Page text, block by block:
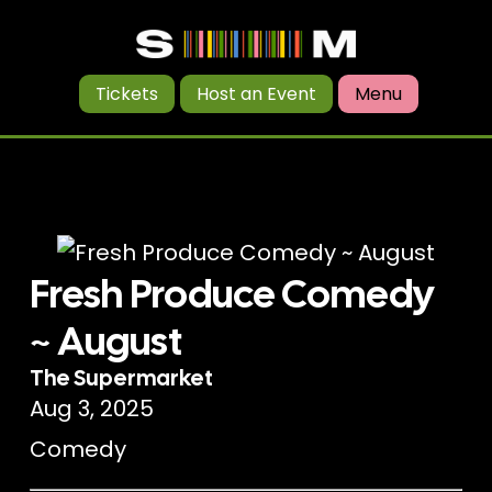
Tickets Host an Event Menu
Fresh Produce Comedy
~ August
The Supermarket
Aug 3, 2025
Comedy